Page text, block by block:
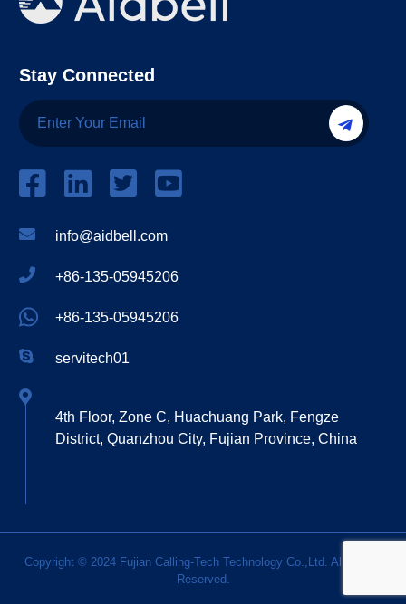
Stay Connected
info@aidbell.com
+86-135-05945206
+86-135-05945206
servitech01
4th Floor, Zone C, Huachuang Park, Fengze
District, Quanzhou City, Fujian Province, China
Copyright © 2024 Fujian Calling-Tech Technology Co.,Ltd. All Rights
Reserved.